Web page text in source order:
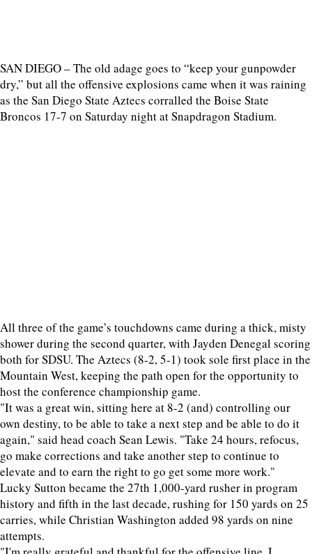
SAN DIEGO – The old adage goes to “keep your gunpowder
dry,” but all the offensive explosions came when it was raining
as the San Diego State Aztecs corralled the Boise State
Broncos 17-7 on Saturday night at Snapdragon Stadium.
All three of the game’s touchdowns came during a thick, misty
shower during the second quarter, with Jayden Denegal scoring
both for SDSU. The Aztecs (8-2, 5-1) took sole first place in the
Mountain West, keeping the path open for the opportunity to
host the conference championship game.
"It was a great win, sitting here at 8-2 (and) controlling our
own destiny, to be able to take a next step and be able to do it
again," said head coach Sean Lewis. "Take 24 hours, refocus,
go make corrections and take another step to continue to
elevate and to earn the right to go get some more work."
Lucky Sutton became the 27th 1,000-yard rusher in program
history and fifth in the last decade, rushing for 150 yards on 25
carries, while Christian Washington added 98 yards on nine
attempts.